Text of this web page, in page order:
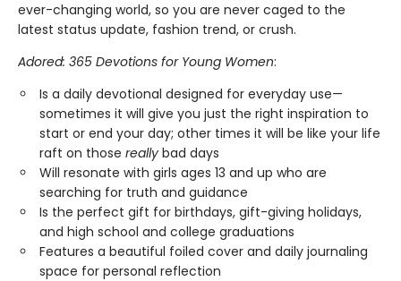
ever-changing world, so you are never caged to the
latest status update, fashion trend, or crush.
Adored: 365 Devotions for Young Women:
Is a daily devotional designed for everyday use—
sometimes it will give you just the right inspiration to
start or end your day; other times it will be like your life
raft on those really bad days
Will resonate with girls ages 13 and up who are
searching for truth and guidance
Is the perfect gift for birthdays, gift-giving holidays,
and high school and college graduations
Features a beautiful foiled cover and daily journaling
space for personal reflection